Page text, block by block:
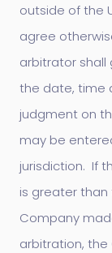
outside of the
agree
arbitrator
the date, time
judgment on
may be
jurisdiction. If
is greater
Company
arbitration,